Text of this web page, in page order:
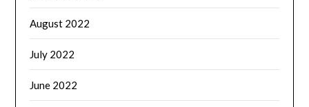
August 2022
July 2022
June 2022